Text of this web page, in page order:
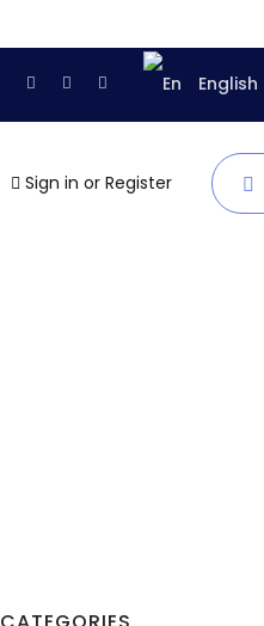
English
Sign in or Register